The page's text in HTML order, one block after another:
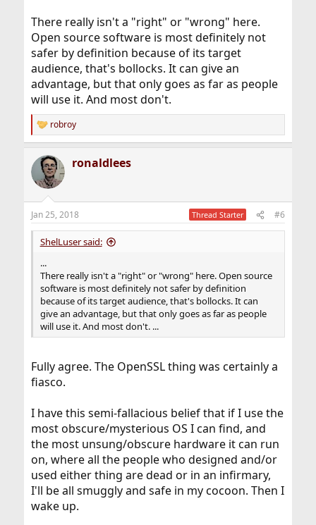
There really isn't a "right" or "wrong" here.
Open source software is most definitely not
safer by definition because of its target
audience, that's bollocks. It can give an
advantage, but that only goes as far as people
will use it. And most don't.
R
e
c
i
s
:
robroy
ronaldlees
Jan 25, 2018 Thread Starter #6
ShelLuser said:
...
There really isn't a "right" or "wrong" here. Open source
software is most definitely not safer by definition
because of its target audience, that's bollocks. It can
give an advantage, but that only goes as far as people
will use it. And most don't. ...
Fully agree. The OpenSSL thing was certainly a
fiasco.
I have this semi-fallacious belief that if I use the
most obscure/mysterious OS I can find, and
the most unsung/obscure hardware it can run
on, where all the people who designed and/or
used either thing are dead or in an infirmary,
I'll be all smuggly and safe in my cocoon. Then I
wake up.